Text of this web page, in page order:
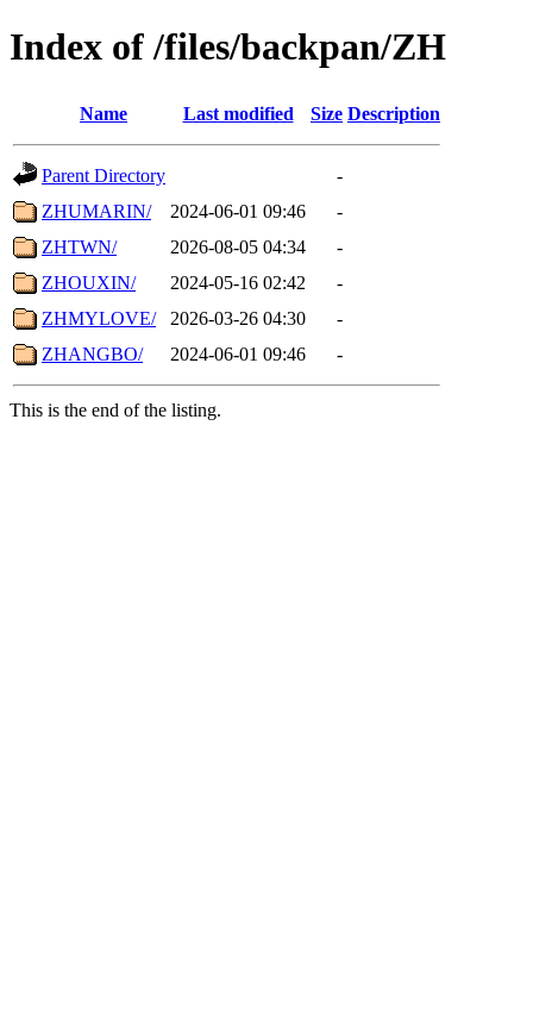
Index of /files/backpan/ZH
Name Last modified Size Description
Parent Directory
-
ZHUMARIN/
2024-06-01 09:46
-
ZHTWN/
2026-08-05 04:34
-
ZHOUXIN/
2024-05-16 02:42
-
ZHMYLOVE/
2026-03-26 04:30
-
ZHANGBO/
2024-06-01 09:46 -
This is the end of the listing.